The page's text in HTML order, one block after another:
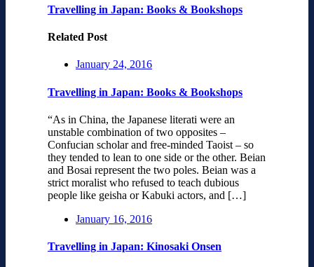
Travelling in Japan: Books & Bookshops
Related Post
January 24, 2016
Travelling in Japan: Books & Bookshops
“As in China, the Japanese literati were an
unstable combination of two opposites –
Confucian scholar and free-minded Taoist – so
they tended to lean to one side or the other. Beian
and Bosai represent the two poles. Beian was a
strict moralist who refused to teach dubious
people like geisha or Kabuki actors, and […]
January 16, 2016
Travelling in Japan: Kinosaki Onsen